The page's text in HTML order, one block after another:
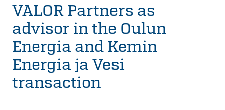
VALOR Partners as
advisor in the Oulun
Energia and Kemin
Energia ja Vesi
transaction